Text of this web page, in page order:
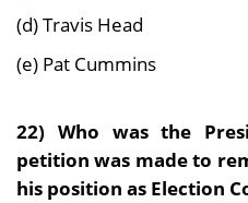
(d) Travis Head
(e) Pat Cummins
22) Who was the
petition was made to
his position as Election